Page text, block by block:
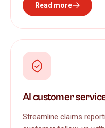
Read more
AI customer
Streamline claims